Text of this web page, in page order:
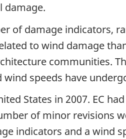
damage.
of damage indicators,
to wind damage
communities.
wind speeds have
States in 2007. EC
of minor revisions
indicators and a wind